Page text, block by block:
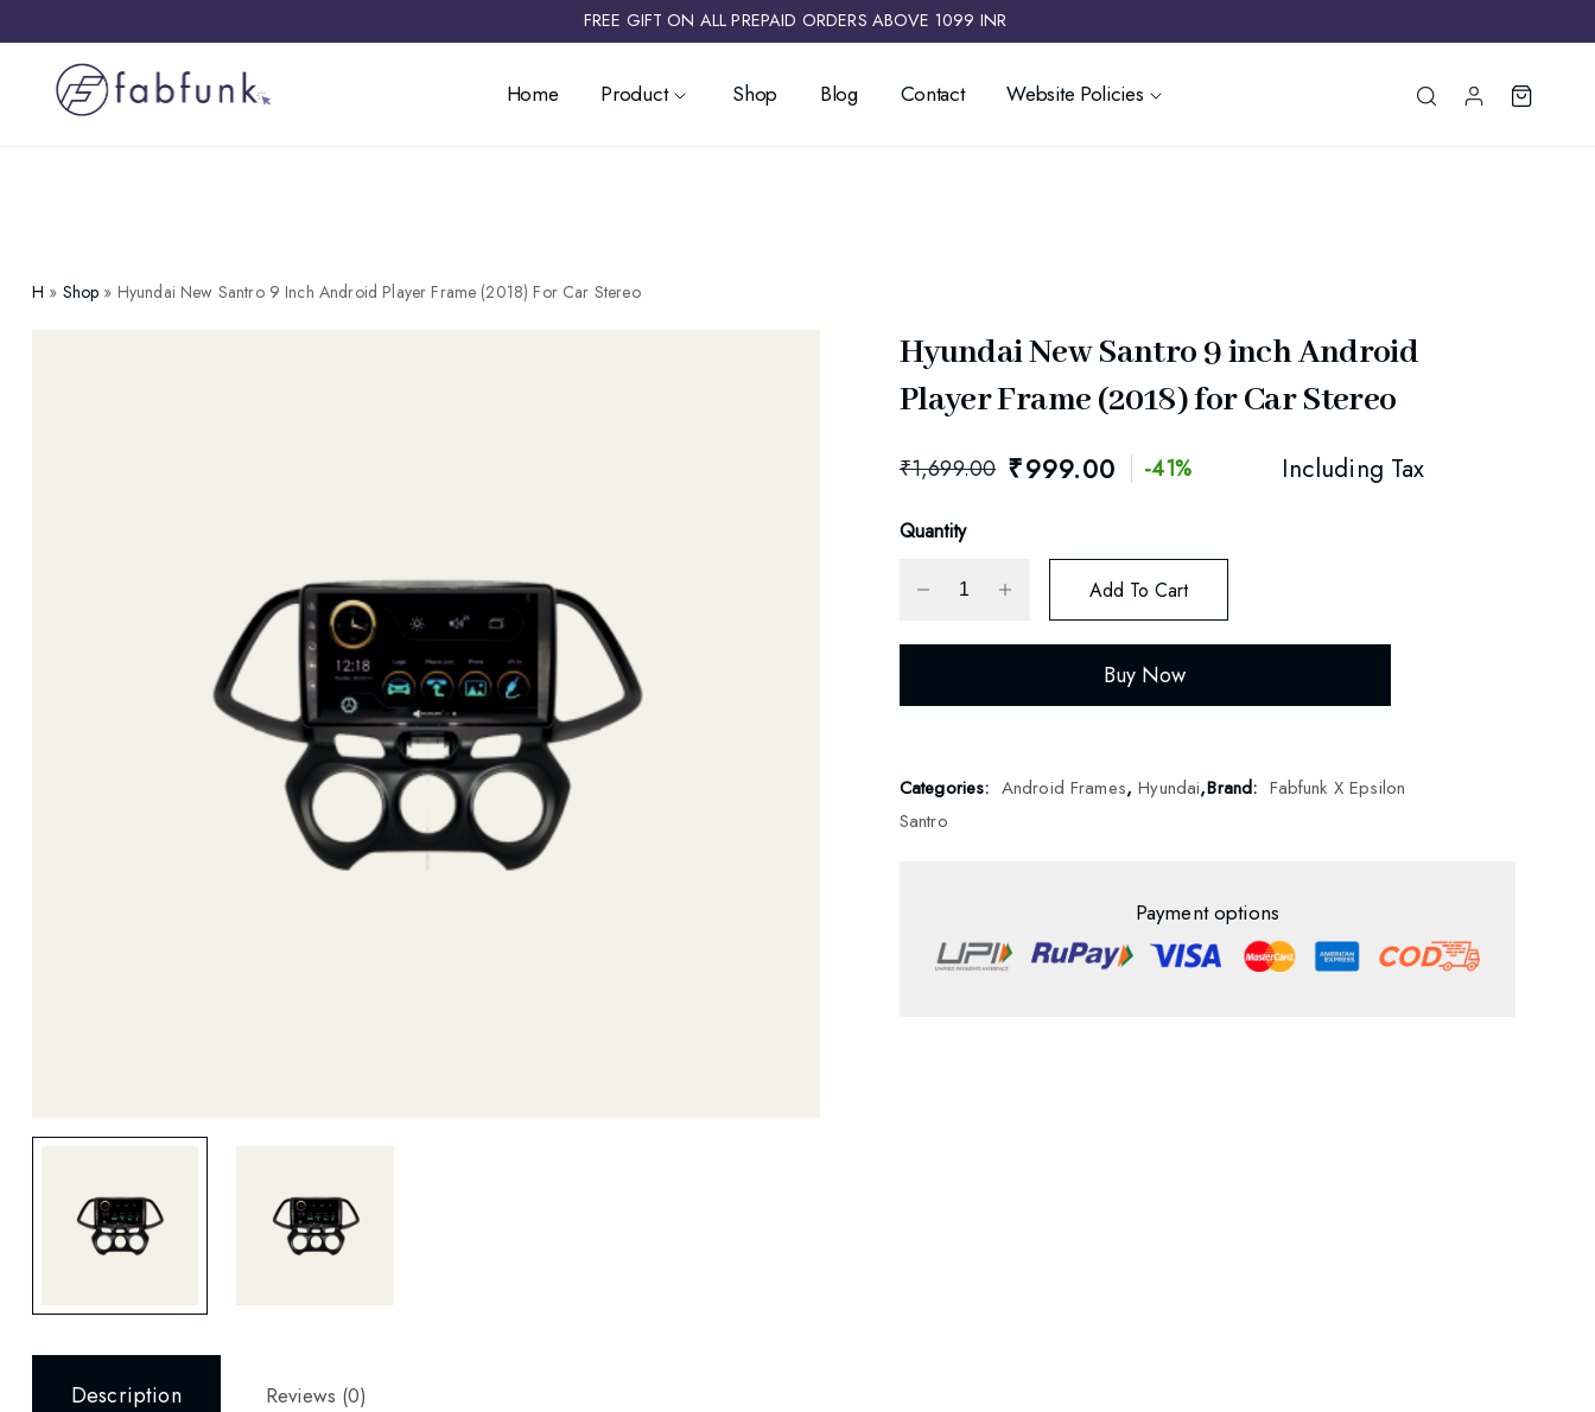
FREE GIFT ON ALL PREPAID ORDERS ABOVE 1099 INR ​
Home Product Shop Blog Contact Website Policies
H » Shop » Hyundai New Santro 9 Inch Android Player Frame (2018) For Car Stereo
Hyundai New Santro 9 inch Android
Player Frame (2018) for Car Stereo
₹1,699.00 ₹999.00 -41% Including Tax
Quantity
Add To Cart
Buy Now
Categories: Android Frames,Hyundai,
Santro
Brand: Fabfunk X Epsilon
Payment options
Description Reviews (0)